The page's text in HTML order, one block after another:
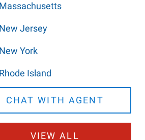
Massachusetts
New Jersey
New York
Rhode Island
CHAT WITH AGENT
VIEW ALL